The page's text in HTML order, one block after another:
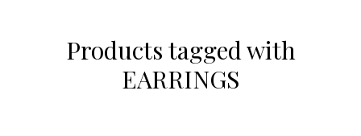
Products tagged with
EARRINGS